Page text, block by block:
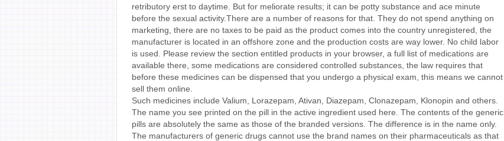
retributory erst to daytime. But for meliorate results; it can be potty substance and ace minute
before the sexual activity.There are a number of reasons for that. They do not spend anything on
marketing, there are no taxes to be paid as the product comes into the country unregistered, the
manufacturer is located in an offshore zone and the production costs are way lower. No child labor
is used. Please review the section entitled products in your browser, a full list of medications are
available there, some medications are considered controlled substances, the law requires that
before these medicines can be dispensed that you undergo a physical exam, this means we cannot
sell them online.
Such medicines include Valium, Lorazepam, Ativan, Diazepam, Clonazepam, Klonopin and others.
The name you see printed on the pill in the active ingredient used here. The contents of the generic
pills are absolutely the same as those of the branded versions. The difference is in the name only.
The manufacturers of generic drugs cannot use the brand names on their pharmaceuticals as that